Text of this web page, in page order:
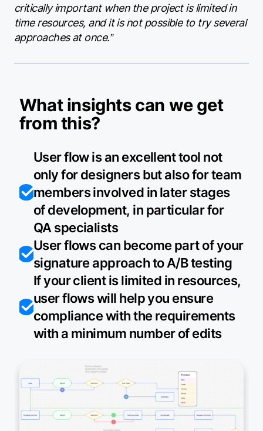
critically important when the project is limited in
time resources, and it is not possible to try several
approaches at once.”
What insights can we get
from this?
User flow is an excellent tool not
only for designers but also for team
members involved in later stages
of development, in particular for
QA specialists
User flows can become part of your
signature approach to A/B testing
If your client is limited in resources,
user flows will help you ensure
compliance with the requirements
with a minimum number of edits